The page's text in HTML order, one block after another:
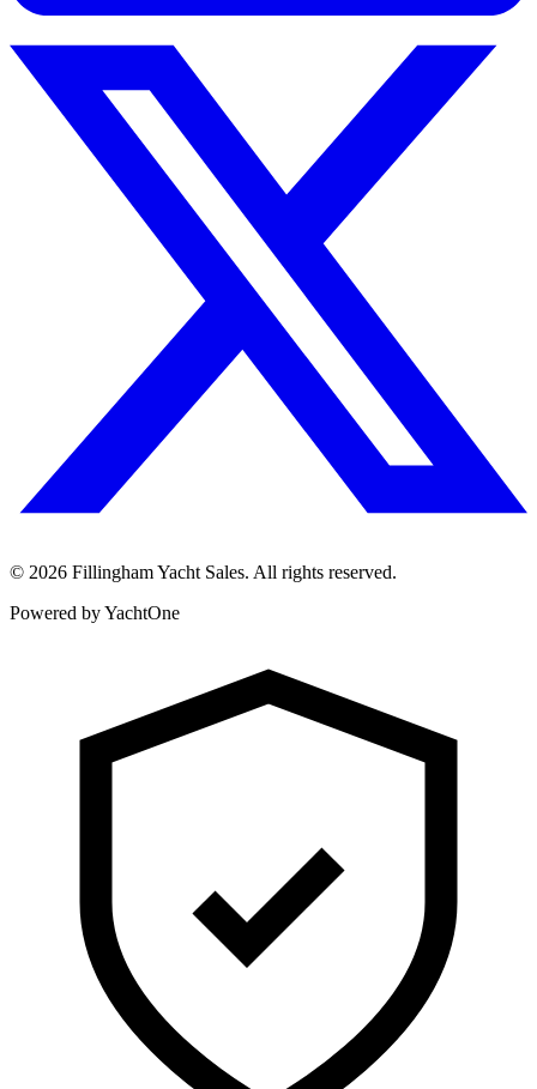
© 2026 Fillingham Yacht Sales. All rights reserved.
Powered by YachtOne